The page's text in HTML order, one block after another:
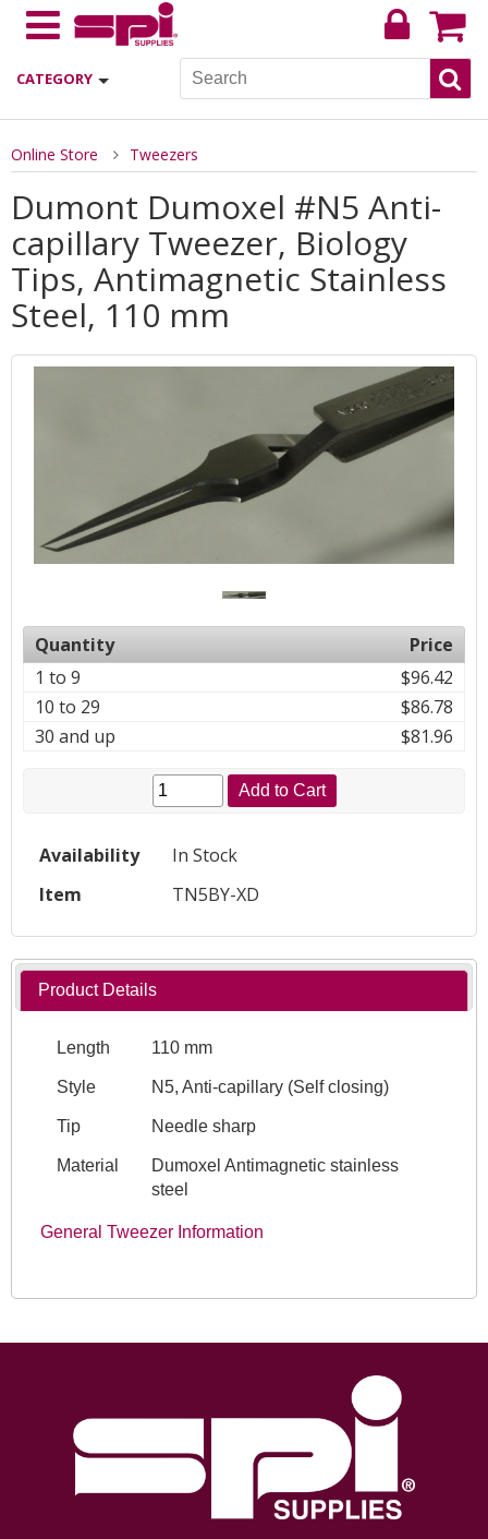
CATEGORY
Online Store Tweezers
Dumont Dumoxel #N5 Anti-
capillary Tweezer, Biology
Tips, Antimagnetic Stainless
Steel, 110 mm
Quantity
Price
1 to 9
$96.42
10 to 29
$86.78
30 and up
$81.96
Add to Cart
Availability
In Stock
Item
TN5BY-XD
Product Details
Length 110 mm
Style N5, Anti-capillary (Self closing)
Tip Needle sharp
Material
Dumoxel Antimagnetic stainless
steel
General Tweezer Information